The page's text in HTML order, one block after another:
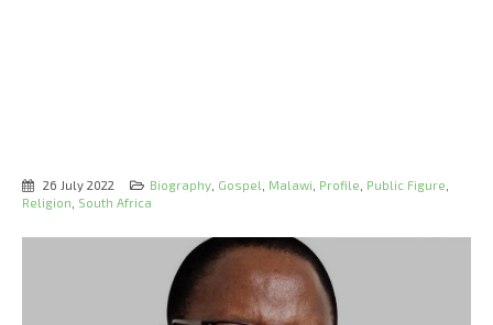
26 July 2022 Biography, Gospel Malawi Profile Public Figure
Religion
South Africa